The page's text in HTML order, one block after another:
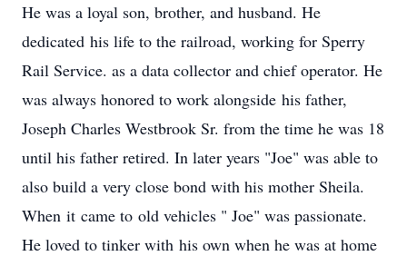
He was a loyal son, brother, and husband. He
dedicated his life to the railroad, working for Sperry
Rail Service. as a data collector and chief operator. He
was always honored to work alongside his father,
Joseph Charles Westbrook Sr. from the time he was 18
until his father retired. In later years "Joe" was able to
also build a very close bond with his mother Sheila.
When it came to old vehicles " Joe" was passionate.
He loved to tinker with his own when he was at home